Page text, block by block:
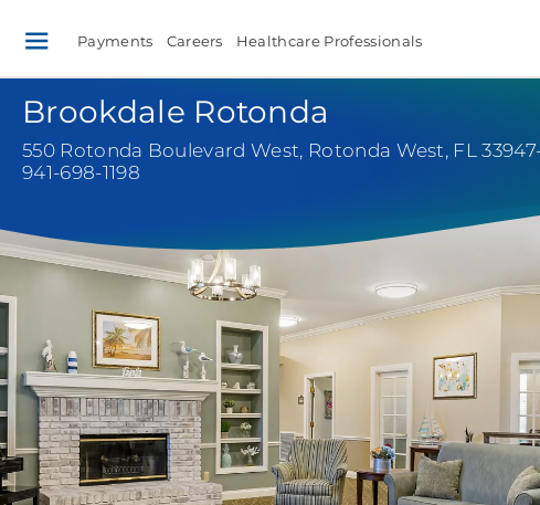
Payments Careers Healthcare Professionals
Brookdale Rotonda
550 Rotonda Boulevard West, Rotonda West, FL
941-698-1198